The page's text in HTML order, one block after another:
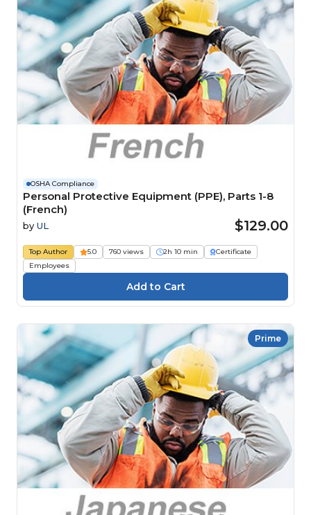
OSHA Compliance
Personal Protective Equipment (PPE), Parts 1-8
(French)
by UL $129.00
Top Author 5.0 760 views 2h 10 min
Certificate
Employees
Prime